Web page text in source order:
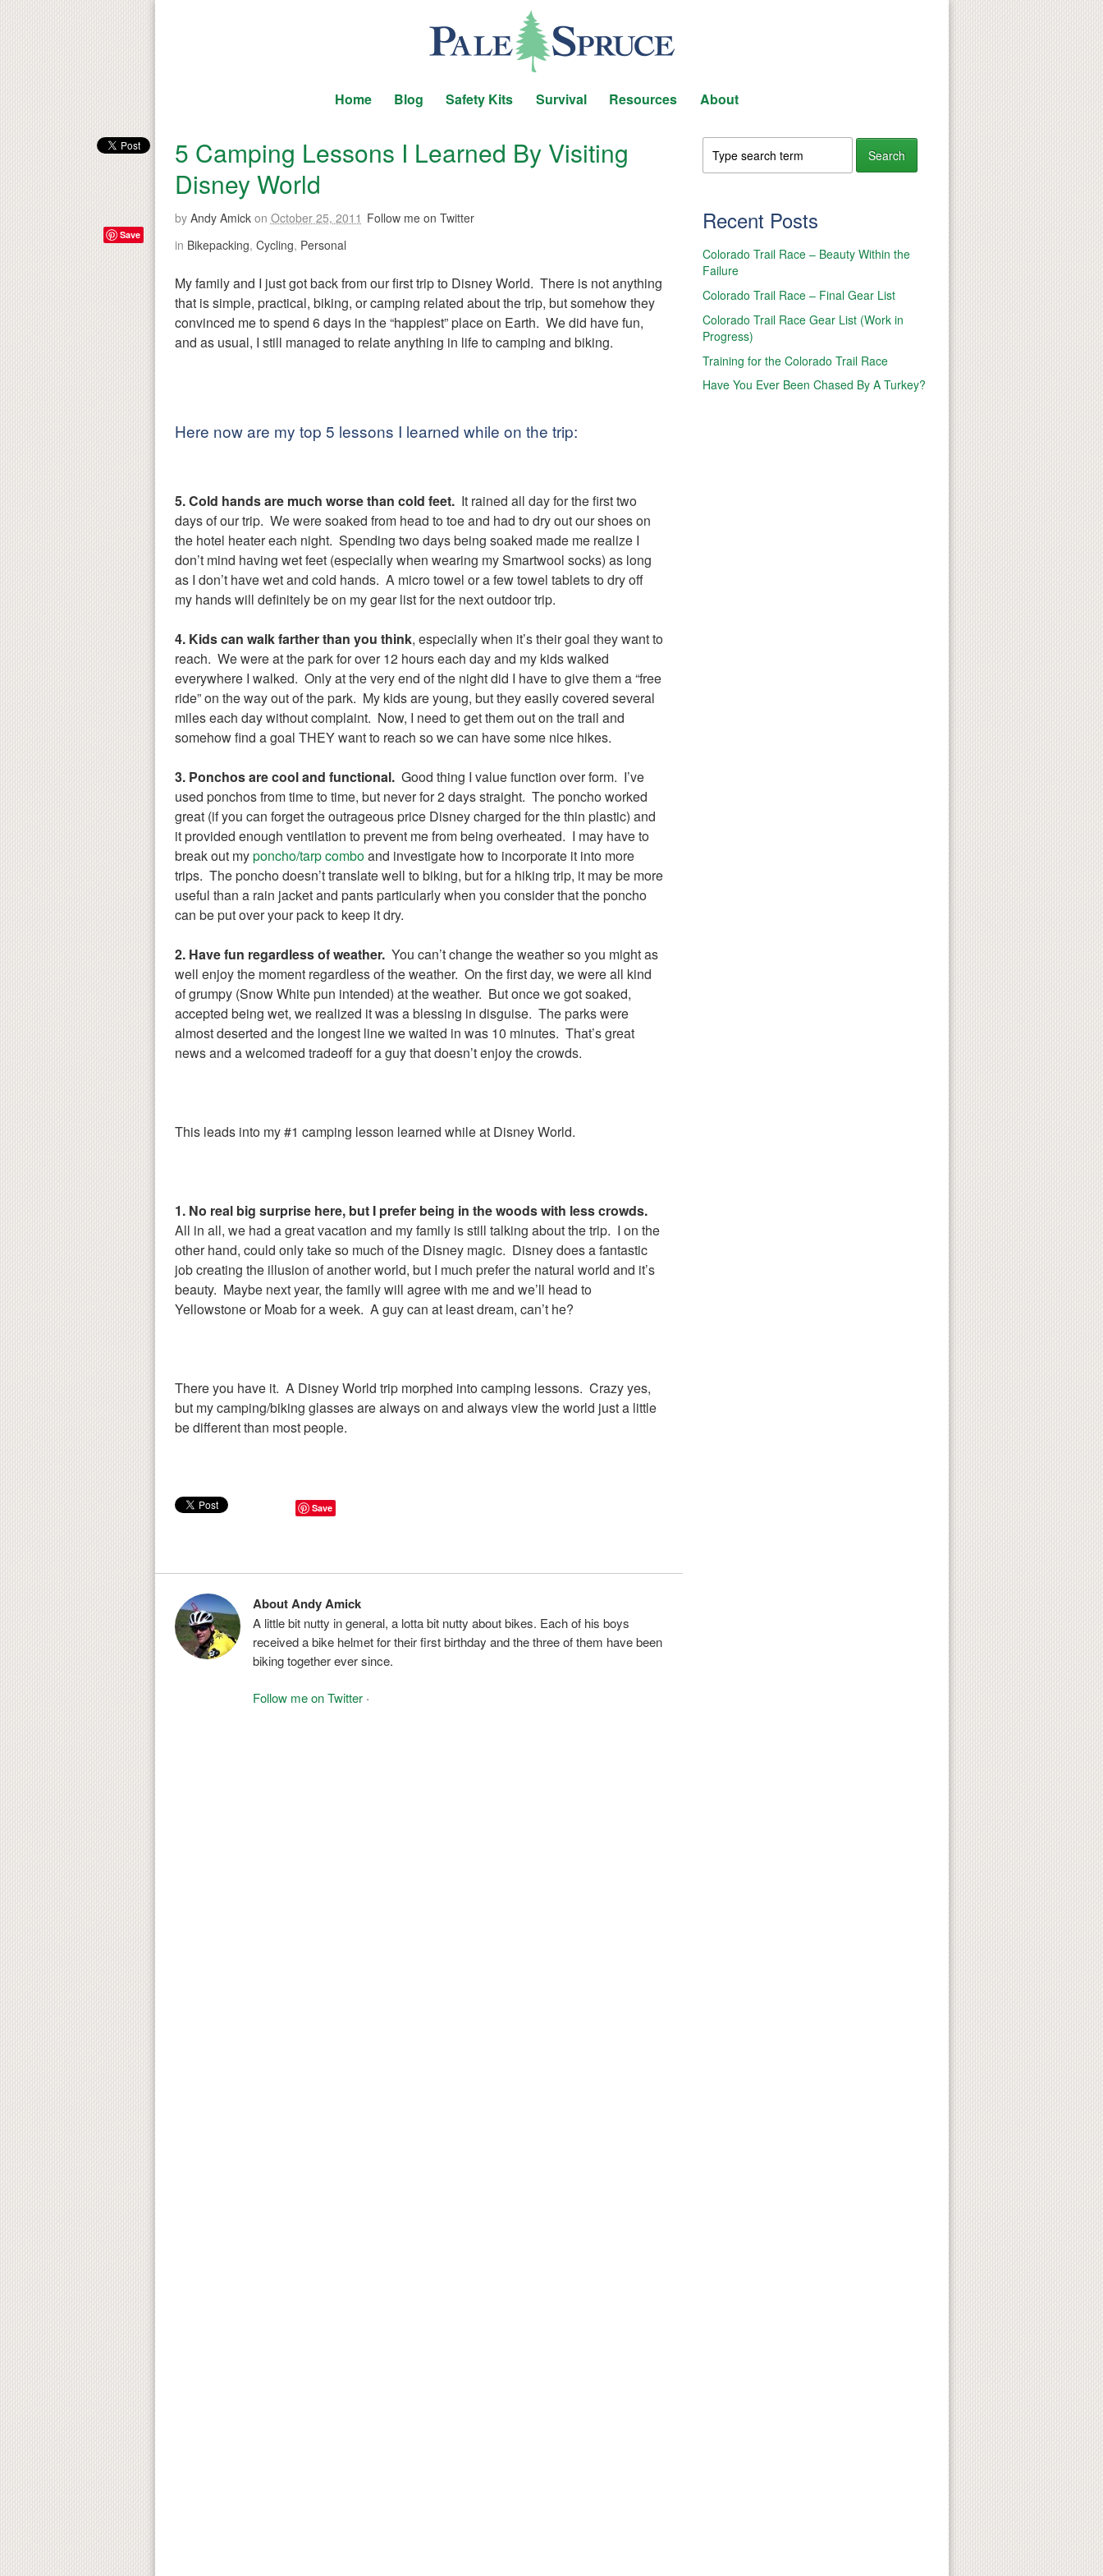
Home Blog Safety Kits Survival Resources About
5 Camping Lessons I Learned By Visiting
Disney World
Save
by Andy Amickon October 25, 2011 Follow me on Twitter
in Bikepacking, Cycling, Personal
My family and I just got back from our first trip to Disney World. There is not anything
that is simple, practical, biking, or camping related about the trip, but somehow they
convinced me to spend 6 days in the “happiest” place on Earth. We did have fun,
and as usual, I still managed to relate anything in life to camping and biking.
Here now are my top 5 lessons I learned while on the trip:
5. Cold hands are much worse than cold feet.It rained all day for the first two
days of our trip. We were soaked from head to toe and had to dry out our shoes on
the hotel heater each night. Spending two days being soaked made me realize I
don’t mind having wet feet (especially when wearing my Smartwool socks) as long
as I don’t have wet and cold hands. A micro towel or a few towel tablets to dry off
my hands will definitely be on my gear list for the next outdoor trip.
4. Kids can walk farther than you think, especially when it’s their goal they want to
reach. We were at the park for over 12 hours each day and my kids walked
everywhere I walked. Only at the very end of the night did I have to give them a “free
ride” on the way out of the park. My kids are young, but they easily covered several
miles each day without complaint. Now, I need to get them out on the trail and
somehow find a goal THEY want to reach so we can have some nice hikes.
3. Ponchos are cool and functional.Good thing I value function over form. I’ve
used ponchos from time to time, but never for 2 days straight. The poncho worked
great (if you can forget the outrageous price Disney charged for the thin plastic) and
it provided enough ventilation to prevent me from being overheated. I may have to
break out myponcho/tarp comboand investigate how to incorporate it into more
trips. The poncho doesn’t translate well to biking, but for a hiking trip, it may be more
useful than a rain jacket and pants particularly when you consider that the poncho
can be put over your pack to keep it dry.
2. Have fun regardless of weather.You can’t change the weather so you might as
well enjoy the moment regardless of the weather. On the first day, we were all kind
of grumpy (Snow White pun intended) at the weather. But once we got soaked,
accepted being wet, we realized it was a blessing in disguise. The parks were
almost deserted and the longest line we waited in was 10 minutes. That’s great
news and a welcomed tradeoff for a guy that doesn’t enjoy the crowds.
This leads into my #1 camping lesson learned while at Disney World.
1. No real big surprise here, but I prefer being in the woods with less crowds.
All in all, we had a great vacation and my family is still talking about the trip. I on the
other hand, could only take so much of the Disney magic. Disney does a fantastic
job creating the illusion of another world, but I much prefer the natural world and it’s
beauty. Maybe next year, the family will agree with me and we’ll head to
Yellowstone or Moab for a week. A guy can at least dream, can’t he?
There you have it. A Disney World trip morphed into camping lessons. Crazy yes,
but my camping/biking glasses are always on and always view the world just a little
be different than most people.
Save
About Andy Amick
A little bit nutty in general, a lotta bit nutty about bikes. Each of his boys
received a bike helmet for their first birthday and the three of them have been
biking together ever since.
Follow me on Twitter·
Recent Posts
Colorado Trail Race – Beauty Within the
Failure
Colorado Trail Race – Final Gear List
Colorado Trail Race Gear List (Work in
Progress)
Training for the Colorado Trail Race
Have You Ever Been Chased By A Turkey?